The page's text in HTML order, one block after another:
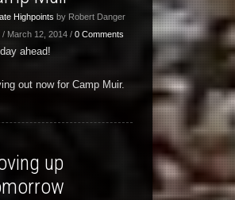
Highpoints by Robert Danger
/ March 12, 2014 / 0 Comments
ahead!
out now for Camp Muir.
up